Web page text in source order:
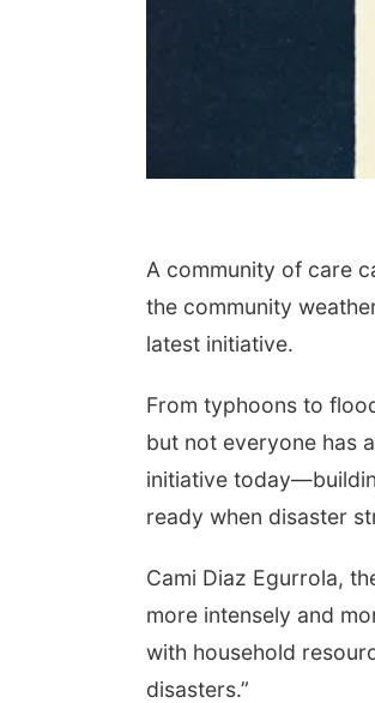
A community of care
the community
latest initiative.
From typhoons to
but not everyone has
initiative
ready when disaster
Cami Diaz Egurrola,
more intensely and
with household
disasters.”